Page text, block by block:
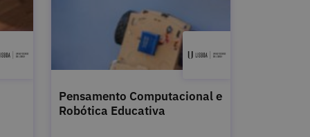
Pensamento Computacional e
Robótica Educativa